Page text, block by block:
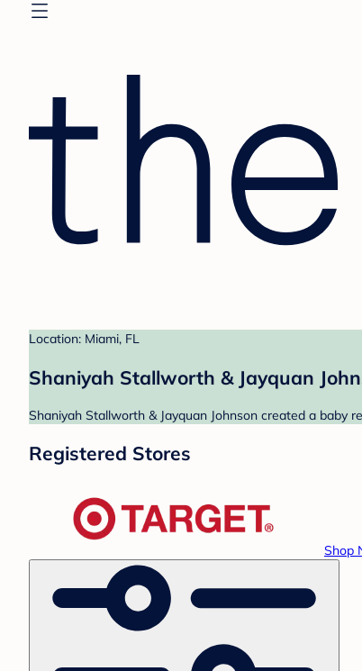
Location: Miami, FL
Shaniyah Stallworth & Jayquan
Shaniyah Stallworth & Jayquan Johnson created a baby
Registered Stores
Shop